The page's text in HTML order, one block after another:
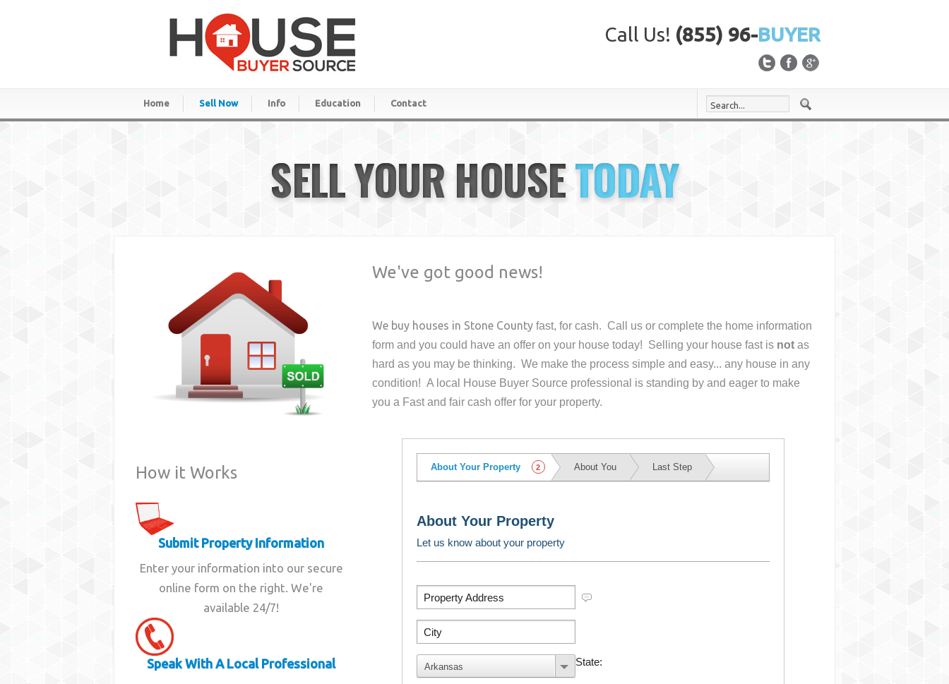
Call Us! (855) 96-BUYER
Home Sell Now Info Education Contact
SELL YOUR HOUSETODAY
How it Works
Submit Property Information
Enter your information into our secure
online form on the right. We're
available 24/7!
Speak With A Local Professional
We've got good news!
We buy houses in Stone County fast, for cash. Call us or complete the home information
form and you could have an offer on your housetoday! Selling your house fast is not as
hard as you may be thinking. We make the process simple and easy... any house in any
condition! A local House Buyer Source professional is standing by and eager to make
you a Fast and fair cash offer for your property.